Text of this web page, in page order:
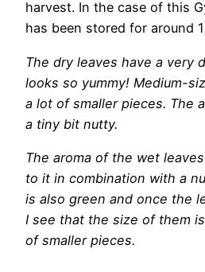
harvest. In the case of this
has been stored for around
The dry leaves have a very
looks so yummy! Medium-
a lot of smaller pieces. The
a tiny bit nutty.
The aroma of the wet
to it in combination with a
is also green and once the
I see that the size of them
of smaller pieces.